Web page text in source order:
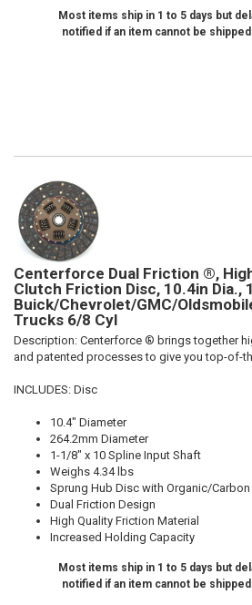
Most items ship in 1 to 5 days but
notified if an item cannot be
Centerforce Dual Friction ®,
Clutch Friction Disc, 10.4in Dia.,
Buick/Chevrolet/GMC/
Trucks 6/8 Cyl
Description: Centerforce ® brings together
and patented processes to give you top-of-
INCLUDES: Disc
10.4" Diameter
264.2mm Diameter
1-1/8" x 10 Spline Input Shaft
Weighs 4.34 lbs
Sprung Hub Disc with Organic/
Dual Friction Design
High Quality Friction Material
Increased Holding Capacity
Most items ship in 1 to 5 days but
notified if an item cannot be